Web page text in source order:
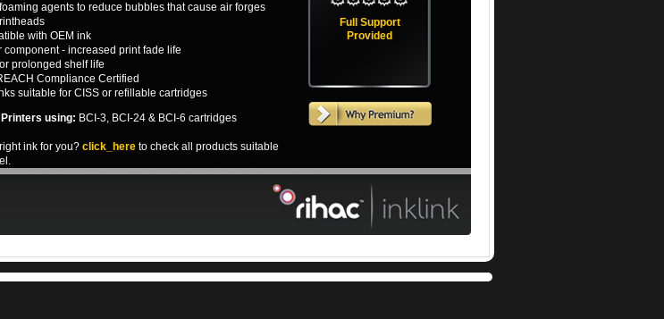
agents to reduce bubbles that cause air forges
with OEM ink
component - increased print fade life
prolonged shelf life
Compliance Certified
suitable for CISS or refillable cartridges
using: BCI-3, BCI-24 & BCI-6 cartridges
ink for you? click_hereto check all products suitable
Full Support
Provided